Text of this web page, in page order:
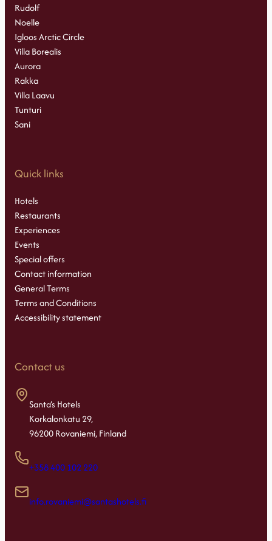
Rudolf
Noelle
Igloos Arctic Circle
Villa Borealis
Aurora
Rakka
Villa Laavu
Tunturi
Sani
Quick links
Hotels
Restaurants
Experiences
Events
Special offers
Contact information
General Terms
Terms and Conditions
Accessibility statement
Contact us
Santa’s Hotels
Korkalonkatu 29,
96200 Rovaniemi, Finland
+358 400 102 220
info.rovaniemi@santashotels.fi